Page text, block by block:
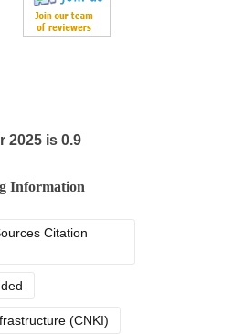
2025 is 0.9
Information
Citation
(CNKI)